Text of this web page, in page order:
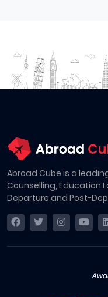
Abroad Cube is a
Counselling, Education
Departure and Post-